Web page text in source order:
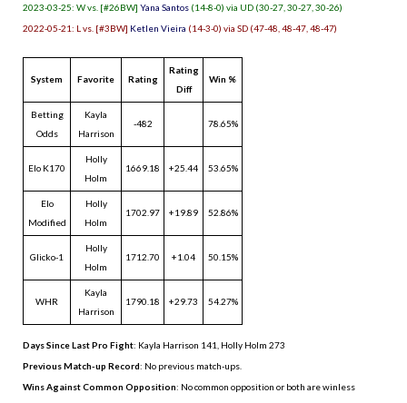
2023-03-25: W vs. [#26BW] Yana Santos (14-8-0) via UD (30-27, 30-27, 30-26)
2022-05-21: L vs. [#3BW] Ketlen Vieira (14-3-0) via SD (47-48, 48-47, 48-47)
System Favorite Rating
Rating
Diff
Win %
Betting
Odds
Kayla
Harrison
-482 78.65%
Elo K170
Holly
Holm
1669.18 +25.44 53.65%
Elo
Modified
Holly
Holm
1702.97 +19.89 52.86%
Glicko-1
Holly
Holm
1712.70 +1.04 50.15%
WHR
Kayla
Harrison
1790.18 +29.73 54.27%
Days Since Last Pro Fight: Kayla Harrison 141 Holly Holm 273
Previous Match-up Record: No previous match-ups.
Wins Against Common Opposition: No common opposition or both are winless